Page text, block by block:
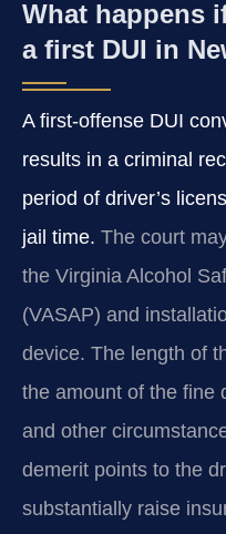
What happens
a first DUI in
A first-offense DUI
results in a criminal
period of driver’s
jail time. The court
the Virginia Alcohol
(VASAP) and
device. The length of
the amount of the fine
and other
demerit points to the
substantially raise